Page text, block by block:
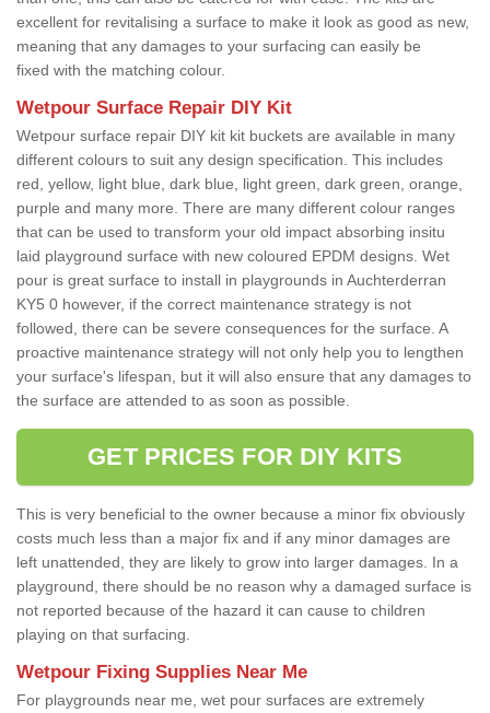
excellent for revitalising a surface to make it look as good as new,
meaning that any damages to your surfacing can easily be
fixed with the matching colour.
Wetpour Surface Repair DIY Kit
Wetpour surface repair DIY kit kit buckets are available in many
different colours to suit any design specification. This includes
red, yellow, light blue, dark blue, light green, dark green, orange,
purple and many more. There are many different colour ranges
that can be used to transform your old impact absorbing insitu
laid playground surface with new coloured EPDM designs. Wet
pour is great surface to install in playgrounds in Auchterderran
KY5 0 however, if the correct maintenance strategy is not
followed, there can be severe consequences for the surface. A
proactive maintenance strategy will not only help you to lengthen
your surface's lifespan, but it will also ensure that any damages to
the surface are attended to as soon as possible.
GET PRICES FOR DIY KITS
This is very beneficial to the owner because a minor fix obviously
costs much less than a major fix and if any minor damages are
left unattended, they are likely to grow into larger damages. In a
playground, there should be no reason why a damaged surface is
not reported because of the hazard it can cause to children
playing on that surfacing.
Wetpour Fixing Supplies Near Me
For playgrounds near me, wet pour surfaces are extremely